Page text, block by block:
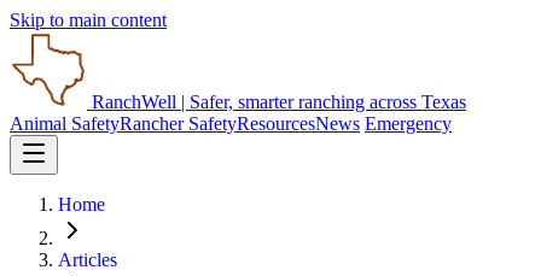
Skip to main content
RanchWell | Safer, smarter ranching across Texas
Animal SafetyRancher SafetyResourcesNews Emergency
Home
Articles